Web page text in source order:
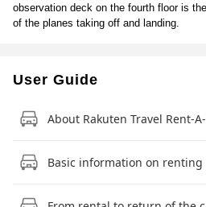
observation deck on the fourth floor is
of the planes taking off and landing.
User Guide
About Rakuten Travel Rent-
Basic information on renting